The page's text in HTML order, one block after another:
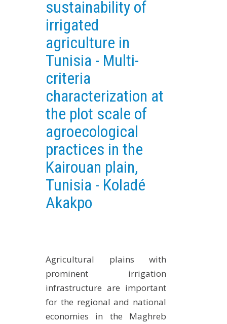
SCIENTIFIC FIELDS
RECRUITMENT
RESEARCH
GEOGRAPHIC LOCATIONS
CURRENT PROJECTS
COMPLETED PROJECTS
UMR NETWORKS
REGULAR SEMINARS
TRAINING COURSES
MASTER
ENGINEERING
PRODUCTION
sustainability of
irrigated
agriculture in
Tunisia - Multi-
criteria
characterization at
the plot scale of
agroecological
practices in the
Kairouan plain,
Tunisia - Koladé
Akakpo
Agricultural plains with
prominent irrigation
infrastructure are important
for the regional and national
economies in the Maghreb